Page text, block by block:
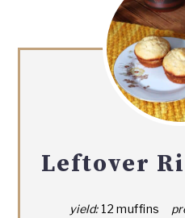
Leftover
yield: 12 muffins